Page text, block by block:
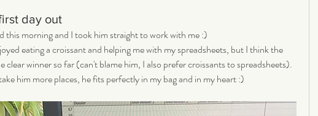
day out
this morning and I took him straight to work with me :)
eating a croissant and helping me with my spreadsheets, but I think the
clear winner so far (can't blame him, I also prefer croissants to spreadsheets).
him more places, he fits perfectly in my bag and in my heart :)